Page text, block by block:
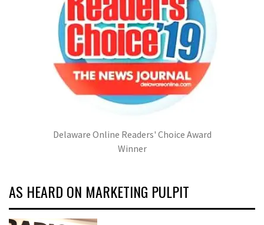
Delaware Online Readers' Choice Award
Winner
AS HEARD ON MARKETING PULPIT